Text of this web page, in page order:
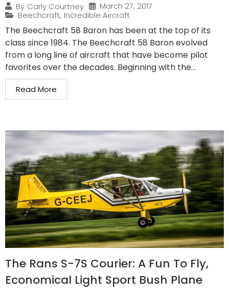
By Carly Courtney
March 27, 2017
Beechcraft, Incredible Aircraft
The Beechcraft 58 Baron has been at the top of its
class since 1984. The Beechcraft 58 Baron evolved
from a long line of aircraft that have become pilot
favorites over the decades. Beginning with the...
Read More
The Rans S-7S Courier: A Fun To Fly,
Economical Light Sport Bush Plane